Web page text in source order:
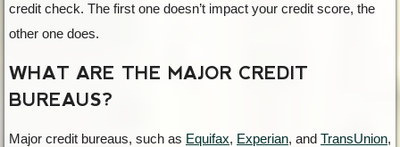
credit check. The first one doesn’t impact your credit score, the
other one does.
WHAT ARE THE MAJOR CREDIT
BUREAUS?
Major credit bureaus, such as Equifax, Experian, and TransUnion,